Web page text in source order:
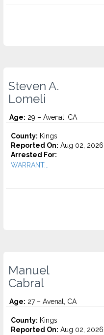
Steven A.
Lomeli
Age: 29 – Avenal, CA
County: Kings
Reported On: Aug 02, 2026
Arrested For:
WARRANT...
Manuel
Cabral
Age: 27 – Avenal, CA
County: Kings
Reported On: Aug 02, 2026